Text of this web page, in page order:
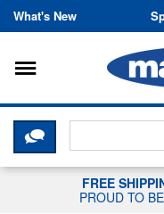
What's New
Toggle
CLICK HERE
FREE
PROUD TO